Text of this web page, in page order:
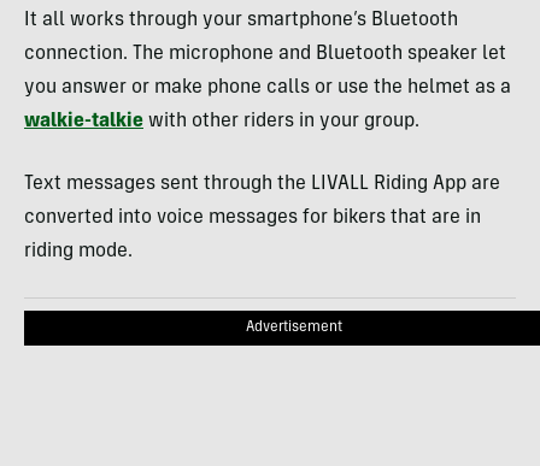
It all works through your smartphone’s Bluetooth
connection. The microphone and Bluetooth speaker let
you answer or make phone calls or use the helmet as a
walkie-talkie with other riders in your group.
Text messages sent through the LIVALL Riding App are
converted into voice messages for bikers that are in
riding mode.
Advertisement